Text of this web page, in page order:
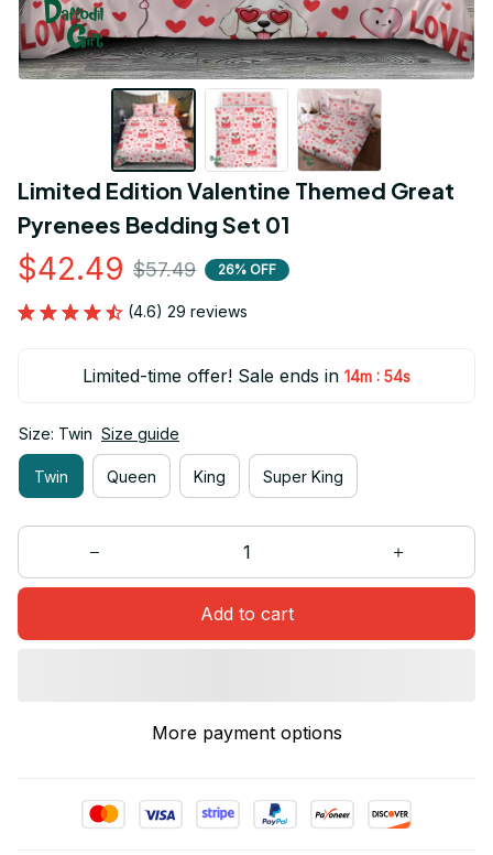
Limited Edition Valentine Themed Great
Pyrenees Bedding Set 01
$42.49 $57.49 26% OFF
(4.6) 29 reviews
Limited-time offer! Sale ends in 14m : 53s
Size: Twin Size guide
Twin Queen King Super King
Add to cart
More payment options